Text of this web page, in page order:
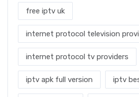
free iptv uk
internet protocol television
internet protocol tv providers
iptv apk full version iptv